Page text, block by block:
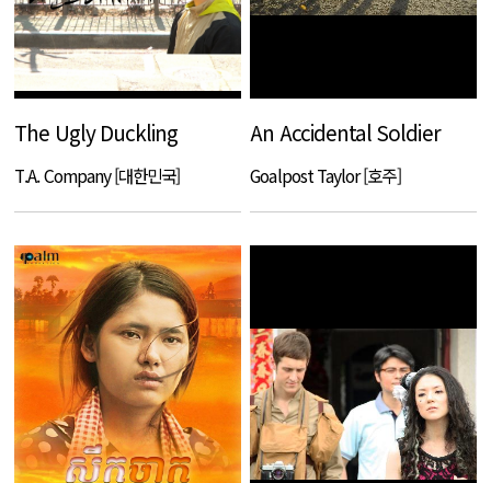
The Ugly Duckling
T.A. Company [대한민국]
An Accidental Soldier
Goalpost Taylor [호주]